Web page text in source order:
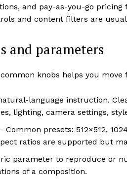
and pay-as-you-go
and content filters are
and parameters
knobs helps you
language instruction.
lighting, camera settings,
Common presets: 512×512,
ratios are supported but
parameter to reproduce or
of a composition.